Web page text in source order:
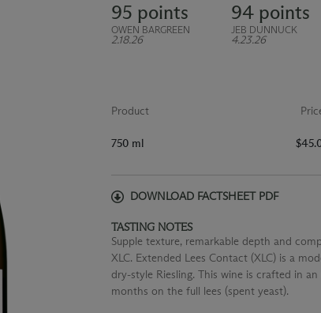
95 points
OWEN BARGREEN
2.18.26
94 points
JEB DUNNUCK
4.23.26
Product
750 ml
DOWNLOAD FACTSHEET PDF
TASTING NOTES
Supple texture, remarkable depth and
XLC. Extended Lees Contact (XLC) is a
dry-style Riesling. This wine is crafted in
months on the full lees (spent yeast).